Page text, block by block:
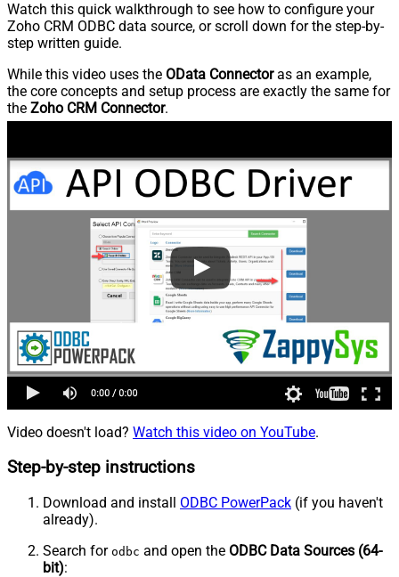
Watch this quick walkthrough to see how to configure your
Zoho CRM ODBC data source, or scroll down for the step-by-
step written guide.
While this video uses the OData Connectoras an example,
the core concepts and setup process are exactly the same for
the Zoho CRM Connector.
Video doesn't load? Watch this video on YouTube.
Step-by-step instructions
Download and install ODBC PowerPack (if you haven't
already).
Search for odbc and open the ODBC Data Sources (64-
bit):